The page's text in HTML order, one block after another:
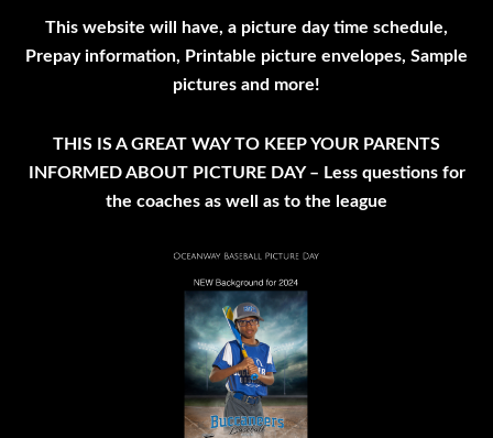
This website will have, a picture day time schedule,
Prepay information, Printable picture envelopes, Sample
pictures and more!
THIS IS A GREAT WAY TO KEEP YOUR PARENTS
INFORMED ABOUT PICTURE DAY – Less questions for
the coaches as well as to the league